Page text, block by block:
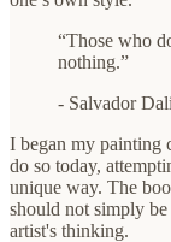
“Those who
nothing.”
- Salvador Dali
I began my painting
do so today,
unique way. The
should not simply
artist's thinking.